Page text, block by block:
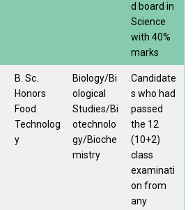
d board in
Science
with 40%
marks
B. Sc.
Honors
Food
Technolog
y
Biology/Bi
ological
Studies/Bi
otechnolo
gy/Bioche
mistry
Candidate
s who had
passed
the 12
(10+2)
class
examinati
on from
any